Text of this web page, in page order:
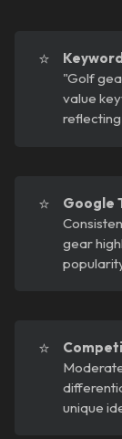
⭐
"Golf
value
⭐
Google
gear
⭐
unique